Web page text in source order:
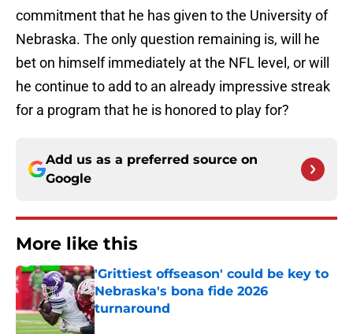
commitment that he has given to the University of
Nebraska. The only question remaining is, will he
bet on himself immediately at the NFL level, or will
he continue to add to an already impressive streak
for a program that he is honored to play for?
Add us as a preferred source on
Google
More like this
'Grittiest offseason' could be key to
Nebraska's bona fide 2026
turnaround
Published by on Invalid Date